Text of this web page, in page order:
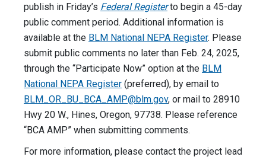
publish in Friday’s Federal Registerto begin a 45-day
public comment period. Additional information is
available at the BLM National NEPA Register. Please
submit public comments no later than Feb. 24, 2025,
through the “Participate Now” option at the BLM
National NEPA Register (preferred), by email to
BLM_OR_BU_BCA_AMP@blm.gov, or mail to 28910
Hwy 20 W., Hines, Oregon, 97738. Please reference
“BCA AMP” when submitting comments.
For more information, please contact the project lead